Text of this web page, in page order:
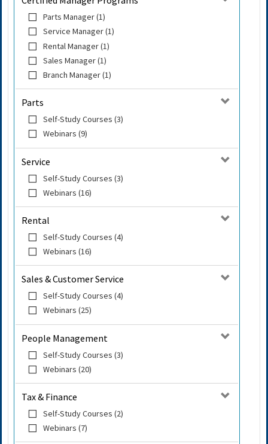
Parts Manager (1)
Service Manager (1)
Rental Manager (1)
Sales Manager (1)
Branch Manager (1)
Parts
Self-Study Courses (3)
Webinars (9)
Service
Self-Study Courses (3)
Webinars (16)
Rental
Self-Study Courses (4)
Webinars (16)
Sales & Customer Service
Self-Study Courses (4)
Webinars (25)
People Management
Self-Study Courses (3)
Webinars (20)
Tax & Finance
Self-Study Courses (2)
Webinars (7)